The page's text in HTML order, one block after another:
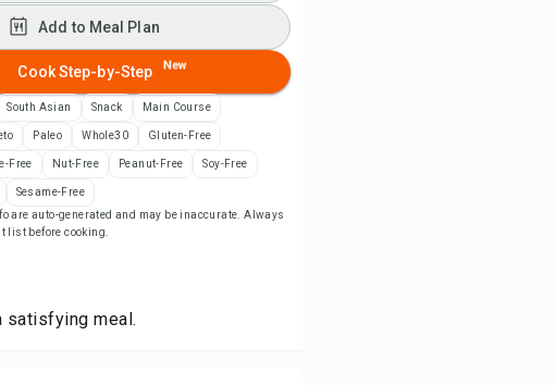
Add to Meal Plan
Add to Shopping List
Save
Add to Meal Plan
Cook Step-by-Step New
South Asian Snack Main Course
Paleo Whole30 Gluten-Free
Free Nut-Free Peanut-Free Soy-Free
Sesame-Free
are auto-generated and may be inaccurate. Always
list before cooking.
satisfying meal.